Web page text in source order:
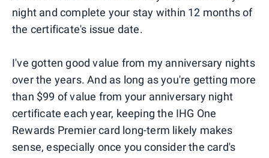
night and complete your stay within 12 months of
the certificate's issue date.
I've gotten good value from my anniversary nights
over the years. And as long as you're getting more
than $99 of value from your anniversary night
certificate each year, keeping the IHG One
Rewards Premier card long-term likely makes
sense, especially once you consider the card's